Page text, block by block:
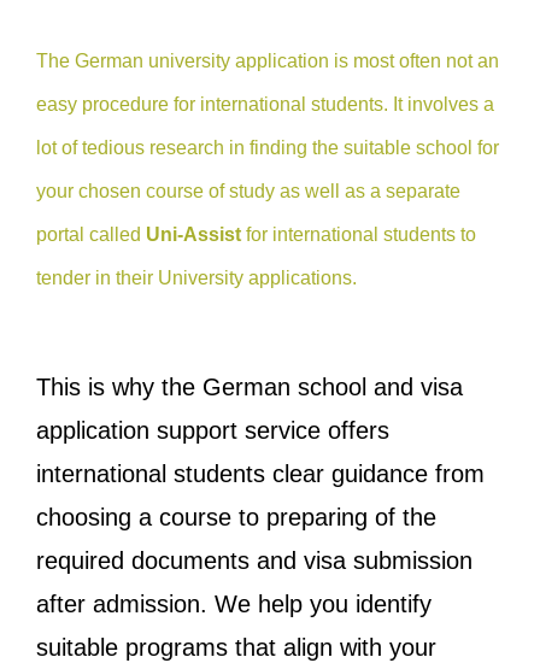
The German university application is most often not an
easy procedure for international students. It involves a
lot of tedious research in finding the suitable school for
your chosen course of study as well as a separate
portal called Uni-Assist for international students to
tender in their University applications.
This is why the German school and visa
application support service offers
international students clear guidance from
choosing a course to preparing of the
required documents and visa submission
after admission. We help you identify
suitable programs that align with your